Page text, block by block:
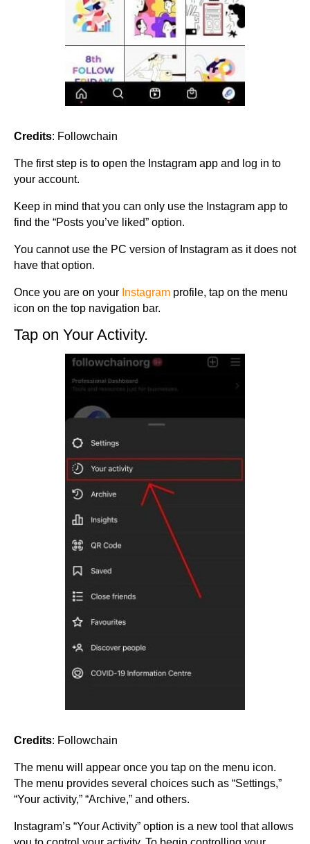
Credits: Followchain
The first step is to open the Instagram app and log in to
your account.
Keep in mind that you can only use the Instagram app to
find the “Posts you’ve liked” option.
You cannot use the PC version of Instagram as it does not
have that option.
Once you are on your Instagram profile, tap on the menu
icon on the top navigation bar.
Tap on Your Activity.
Credits: Followchain
The menu will appear once you tap on the menu icon.
The menu provides several choices such as “Settings,”
“Your activity,” “Archive,” and others.
Instagram’s “Your Activity” option is a new tool that allows